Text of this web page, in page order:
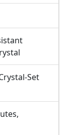
Set